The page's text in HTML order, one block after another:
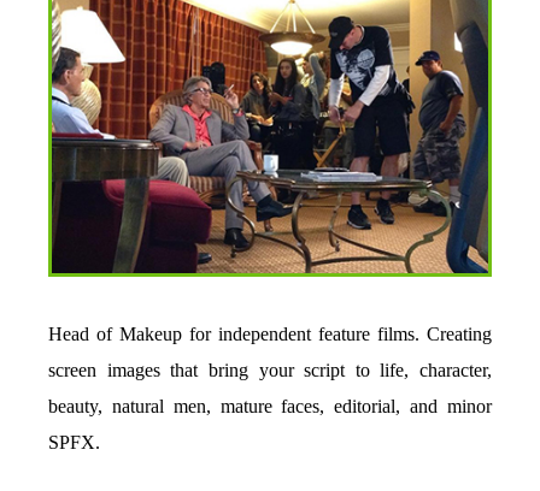
Head of Makeup for independent feature films. Creating
screen images that bring your script to life, character,
beauty, natural men, mature faces, editorial, and minor
SPFX.